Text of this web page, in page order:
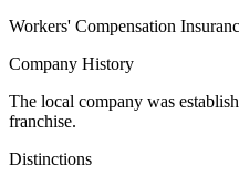
Workers' Compensation
Company History
The local company was
franchise.
Distinctions